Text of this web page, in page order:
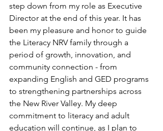
step down from my role as Executive
Director at the end of this year. It has
been my pleasure and honor to guide
the Literacy NRV family through a
period of growth, innovation, and
community connection - from
expanding English and GED programs
to strengthening partnerships across
the New River Valley. My deep
commitment to literacy and adult
education will continue, as I plan to